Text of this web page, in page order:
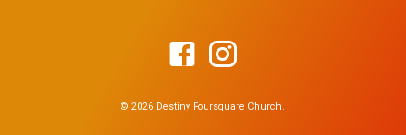
© 2026 Destiny Foursquare Church.